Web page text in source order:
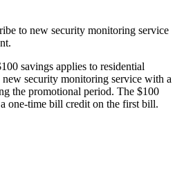
to new security monitoring service
savings applies to residential
security monitoring service with a
the promotional period. The $100
one-time bill credit on the first bill.